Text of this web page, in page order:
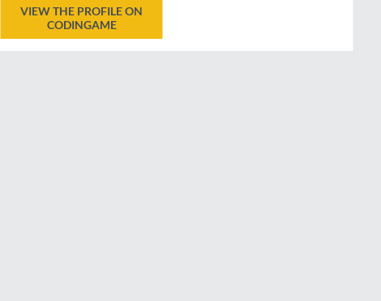
VIEW THE PROFILE ON
CODINGAME